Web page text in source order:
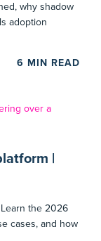
why shadow
adoption
6 MIN READ
|
Learn the 2026
cases, and how